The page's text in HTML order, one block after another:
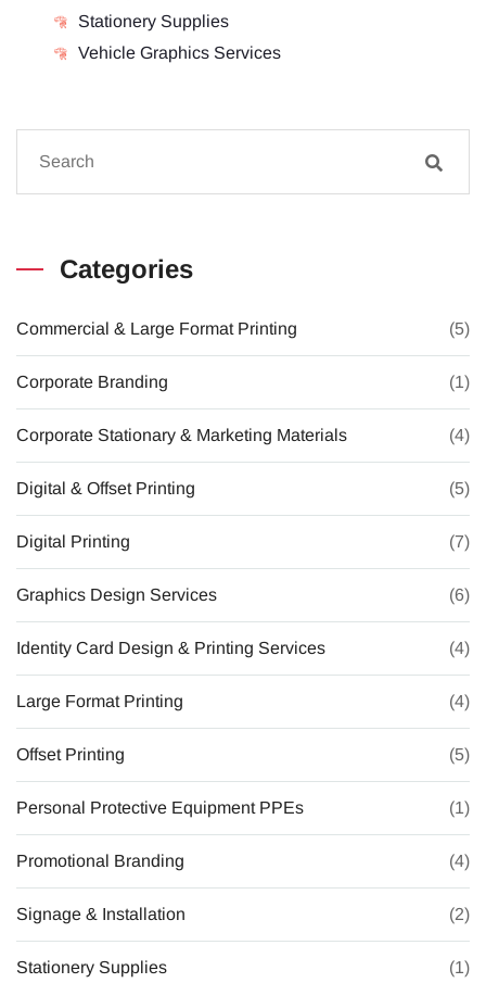
Stationery Supplies
Vehicle Graphics Services
Categories
Commercial & Large Format Printing (5)
Corporate Branding (1)
Corporate Stationary & Marketing Materials (4)
Digital & Offset Printing (5)
Digital Printing (7)
Graphics Design Services (6)
Identity Card Design & Printing Services (4)
Large Format Printing (4)
Offset Printing (5)
Personal Protective Equipment PPEs (1)
Promotional Branding (4)
Signage & Installation (2)
Stationery Supplies (1)